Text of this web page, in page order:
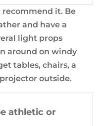
recommend it. Be
and have a
light props
around on windy
tables, chairs, a
outside.
athletic or